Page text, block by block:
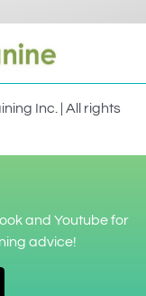
Inc. | All rights
and Youtube for
advice!